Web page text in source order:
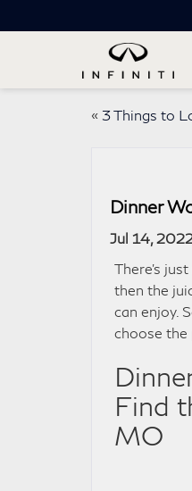
« 3 Things to
Dinner
Jul 14,
There’s
then the
can enjoy.
choose the
Find
MO